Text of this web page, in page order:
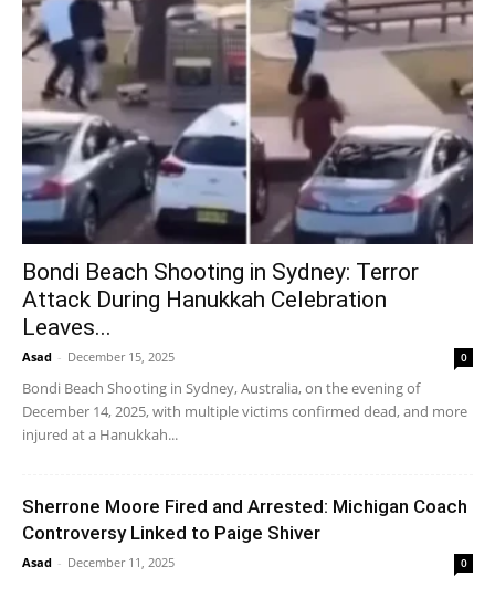
Bondi Beach Shooting in Sydney: Terror
Attack During Hanukkah Celebration
Leaves...
Asad - December 15, 2025 0
Bondi Beach Shooting in Sydney, Australia, on the evening of
December 14, 2025, with multiple victims confirmed dead, and more
injured at a Hanukkah...
Sherrone Moore Fired and Arrested: Michigan Coach
Controversy Linked to Paige Shiver
Asad - December 11, 2025 0